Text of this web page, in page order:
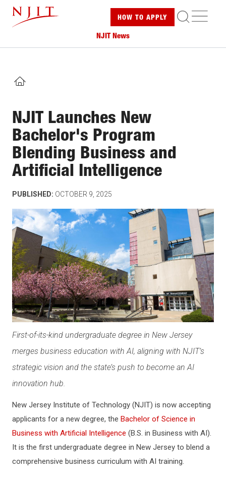
content
HOW TO APPLY
NJIT News
HOME
NJIT Launches New
Bachelor's Program
Blending Business and
Artificial Intelligence
PUBLISHED: OCTOBER 9, 2025
First-of-its-kind undergraduate degree in New Jersey
merges business education with AI, aligning with NJIT’s
strategic vision and the state’s push to become an AI
innovation hub.
New Jersey Institute of Technology (NJIT) is now accepting
applicants for a new degree, the Bachelor of Science in
Business with Artificial Intelligence (B.S. in Business with AI).
It is the first undergraduate degree in New Jersey to blend a
comprehensive business curriculum with AI training.